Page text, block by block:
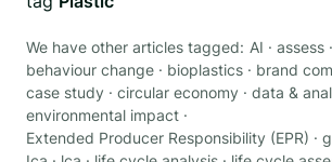
We have other articles tagged: AI ·assess ·
behaviour change · bioplastics · brand
case study · circular economy · data &
environmental impact ·
Extended Producer Responsibility (EPR) ·